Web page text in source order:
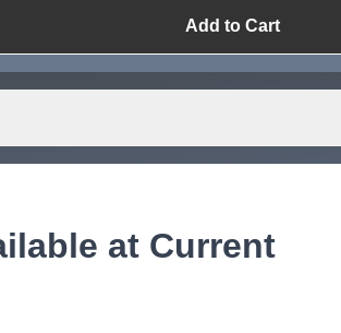
what's available?
and we can source it
Request
Add to Cart
at Current